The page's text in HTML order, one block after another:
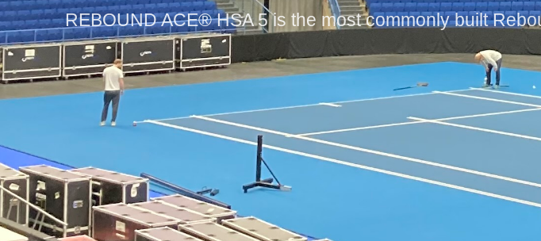
REBOUND ACE® HSA 5 is the most commonly built